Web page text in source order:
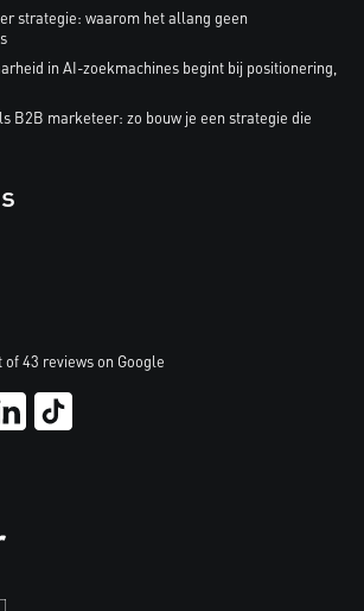
strategie: waarom het allang geen
in AI-zoekmachines begint bij positionering,
B2B marketeer: zo bouw je een strategie die
of 43 reviews on Google